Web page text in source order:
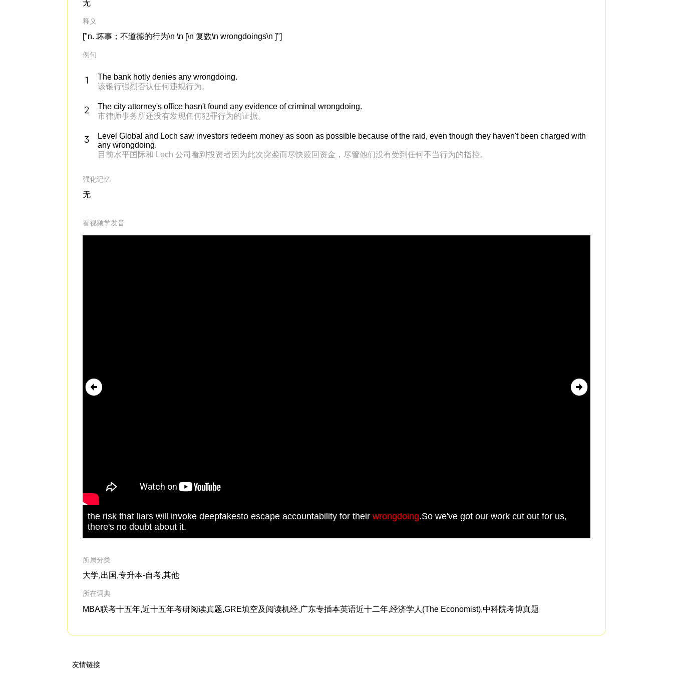
无
释义
["n. 坏事；不道德的行为\n \n [\n 复数\n wrongdoings\n ]"]
例句
The bank hotly denies any wrongdoing.
该银行强烈否认任何违规行为。
The city attorney's office hasn't found any evidence of criminal wrongdoing.
市律师事务所还没有发现任何犯罪行为的证据。
Level Global and Loch saw investors redeem money as soon as possible because of the raid, even though they haven't been charged with
any wrongdoing.
目前水平国际和 Loch 公司看到投资者因为此次突袭而尽快赎回资金，尽管他们没有受到任何不当行为的指控。
强化记忆
无
看视频学发音
the risk that liars will invoke deepfakesto escape accountability for theirwrongdoing.So we've got our work cut out for us,
there's no doubt about it.
所属分类
大学,出国,专升本-自考,其他
所在词典
MBA联考十五年,近十五年考研阅读真题,GRE填空及阅读机经,广东专插本英语近十二年,经济学人(The Economist),中科院考博真题
友情链接